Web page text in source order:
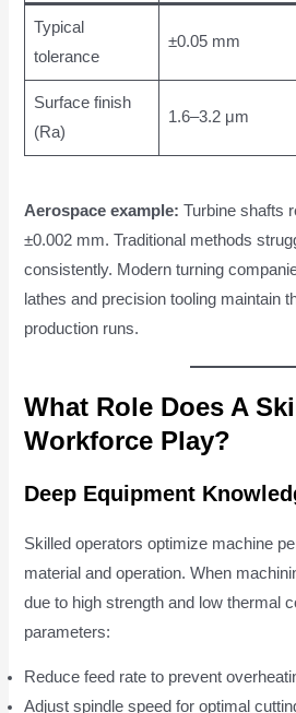
Typical
tolerance
±0.05 mm
Surface finish
(Ra)
1.6–3.2 μm
Aerospace example: Turbine shafts
±0.002 mm. Traditional methods
consistently. Modern turning
lathes and precision tooling maintain
production runs.
What Role Does A
Workforce Play?
Deep Equipment
Skilled operators optimize machine
material and operation. When
due to high strength and low thermal
parameters:
Reduce feed rate to prevent
Adjust spindle speed for optimal